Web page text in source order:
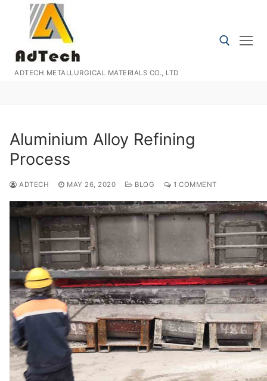
content
ADTECH METALLURGICAL MATERIALS CO., LTD
Aluminium Alloy Refining
Process
ADTECH MAY 26, 2020 BLOG 1 COMMENT